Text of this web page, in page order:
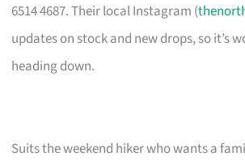
6514 4687. Their local Instagram (
updates on stock and new drops, so it’s
heading down.
Suits the weekend hiker who wants a